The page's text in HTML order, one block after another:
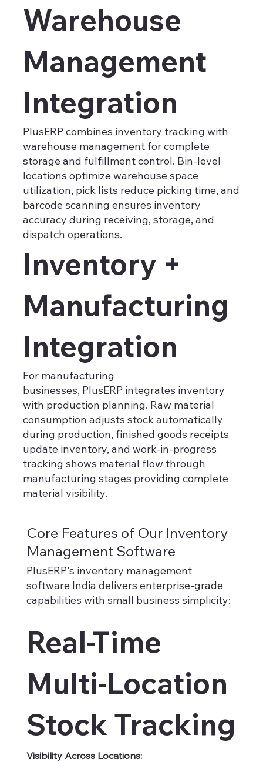
Warehouse
Management
Integration
PlusERP combines inventory tracking with
warehouse management for complete
storage and fulfillment control. Bin-level
locations optimize warehouse space
utilization, pick lists reduce picking time, and
barcode scanning ensures inventory
accuracy during receiving, storage, and
dispatch operations.
Inventory +
Manufacturing
Integration
For manufacturing
businesses, PlusERP integrates inventory
with production planning. Raw material
consumption adjusts stock automatically
during production, finished goods receipts
update inventory, and work-in-progress
tracking shows material flow through
manufacturing stages providing complete
material visibility.
Core Features of Our Inventory
Management Software
PlusERP's inventory management
software India delivers enterprise-grade
capabilities with small business simplicity:​
Real-Time
Multi-Location
Stock Tracking
Visibility Across Locations: